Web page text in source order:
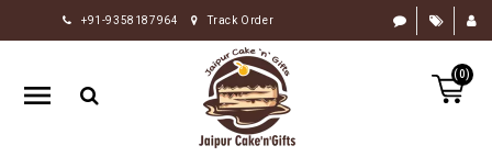
+91-9358187964 Track Order
(0)
HOME
RAKHI
GIFTS